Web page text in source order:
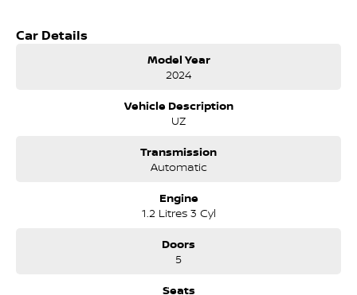
Car Details
Model Year
2024
Vehicle Description
UZ
Transmission
Automatic
Engine
1.2 Litres 3 Cyl
Doors
5
Seats